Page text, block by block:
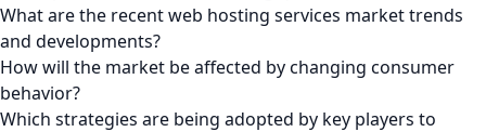
What are the recent web hosting services market trends
and developments?
How will the market be affected by changing consumer
behavior?
Which strategies are being adopted by key players to